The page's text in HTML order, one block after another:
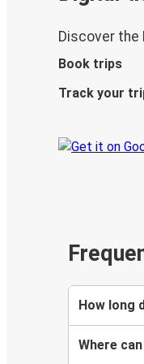
Discover the
Book trips
Track your
How long
Where